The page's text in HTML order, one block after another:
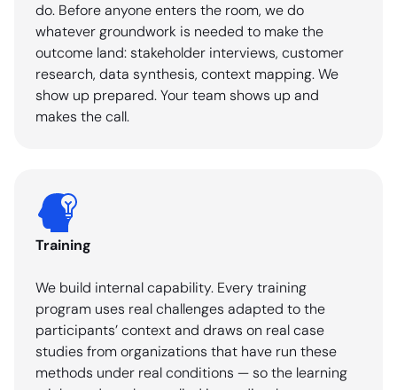
do. Before anyone enters the room, we do
whatever groundwork is needed to make the
outcome land: stakeholder interviews, customer
research, data synthesis, context mapping. We
show up prepared. Your team shows up and
makes the call.
Training
We build internal capability. Every training
program uses real challenges adapted to the
participants’ context and draws on real case
studies from organizations that have run these
methods under real conditions — so the learning